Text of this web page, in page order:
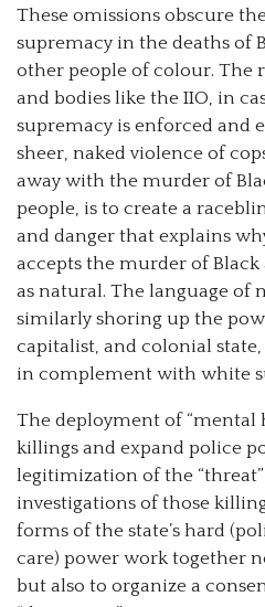
These omissions obscure
supremacy in the deaths of
other people of colour. The
and bodies like the IIO, in
supremacy is enforced and
sheer, naked violence of
away with the murder of
people, is to create a
and danger that explains
accepts the murder of
as natural. The language of
similarly shoring up the
capitalist, and colonial
in complement with white
The deployment of “mental
killings and expand police
legitimization of the
investigations of those
forms of the state’s hard
care) power work together
but also to organize a